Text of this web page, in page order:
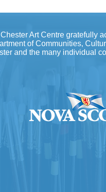
Art Centre gratefully
of Communities,
and the many individual